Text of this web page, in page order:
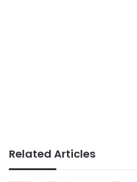
Related Articles